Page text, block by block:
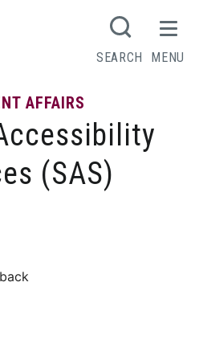
AFFAIRS
(SAS)
SEARCH MENU